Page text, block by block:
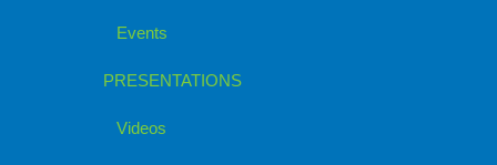
Events
PRESENTATIONS
Videos